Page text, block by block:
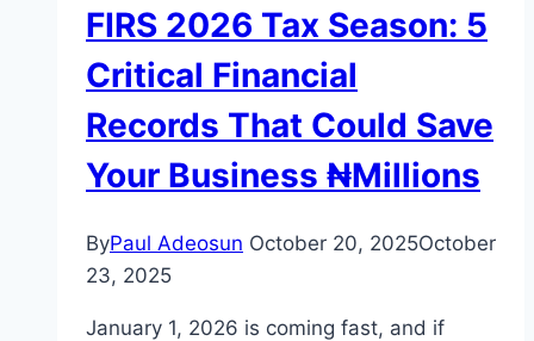
FIRS 2026 Tax Season: 5
Critical Financial
Records That Could Save
Your Business ₦Millions
ByPaul Adeosun October 20, 2025October
23, 2025
January 1, 2026 is coming fast, and if